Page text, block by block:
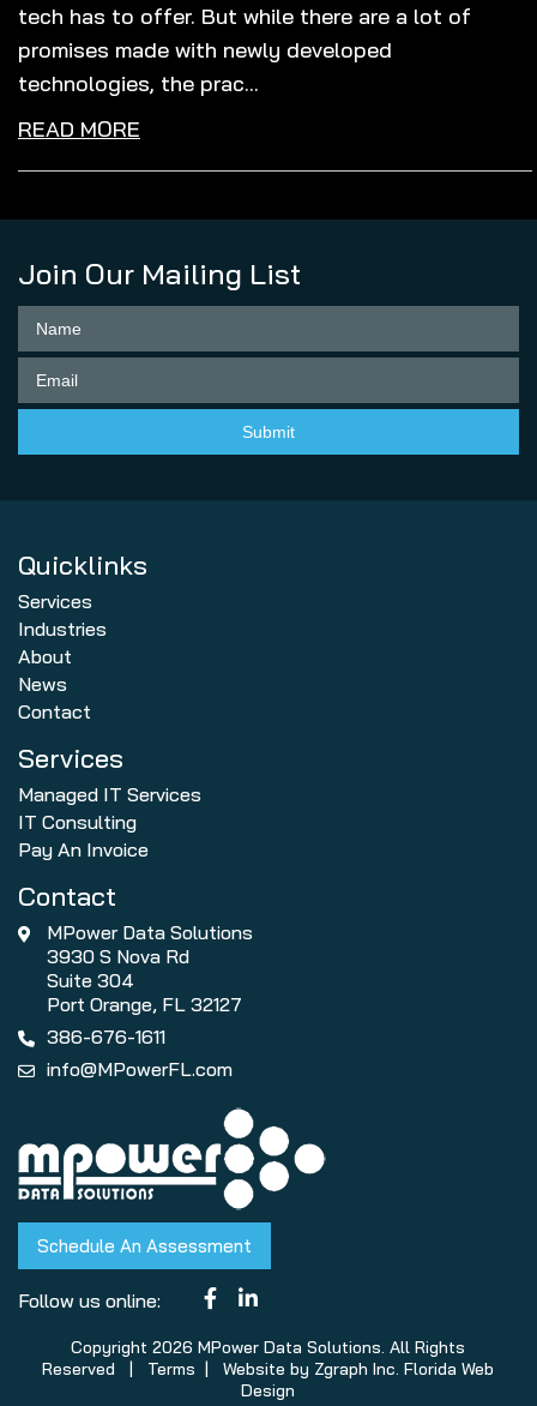
tech has to offer. But while there are a lot of
promises made with newly developed
technologies, the prac...
READ MORE
Join Our Mailing List
Quicklinks
Services
Industries
About
News
Contact
Services
Managed IT Services
IT Consulting
Pay An Invoice
Contact
MPower Data Solutions
3930 S Nova Rd
Suite 304
Port Orange, FL 32127
386-676-1611
info@MPowerFL.com
Schedule An Assessment
Follow us online:
Copyright 2026 MPower Data Solutions. All Rights
Reserved | Terms | Website by Zgraph Inc. Florida Web
Design